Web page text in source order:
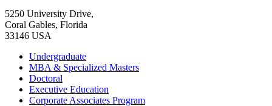
5250 University Drive,
Coral Gables, Florida
33146 USA
Undergraduate
MBA & Specialized Masters
Doctoral
Executive Education
Corporate Associates Program